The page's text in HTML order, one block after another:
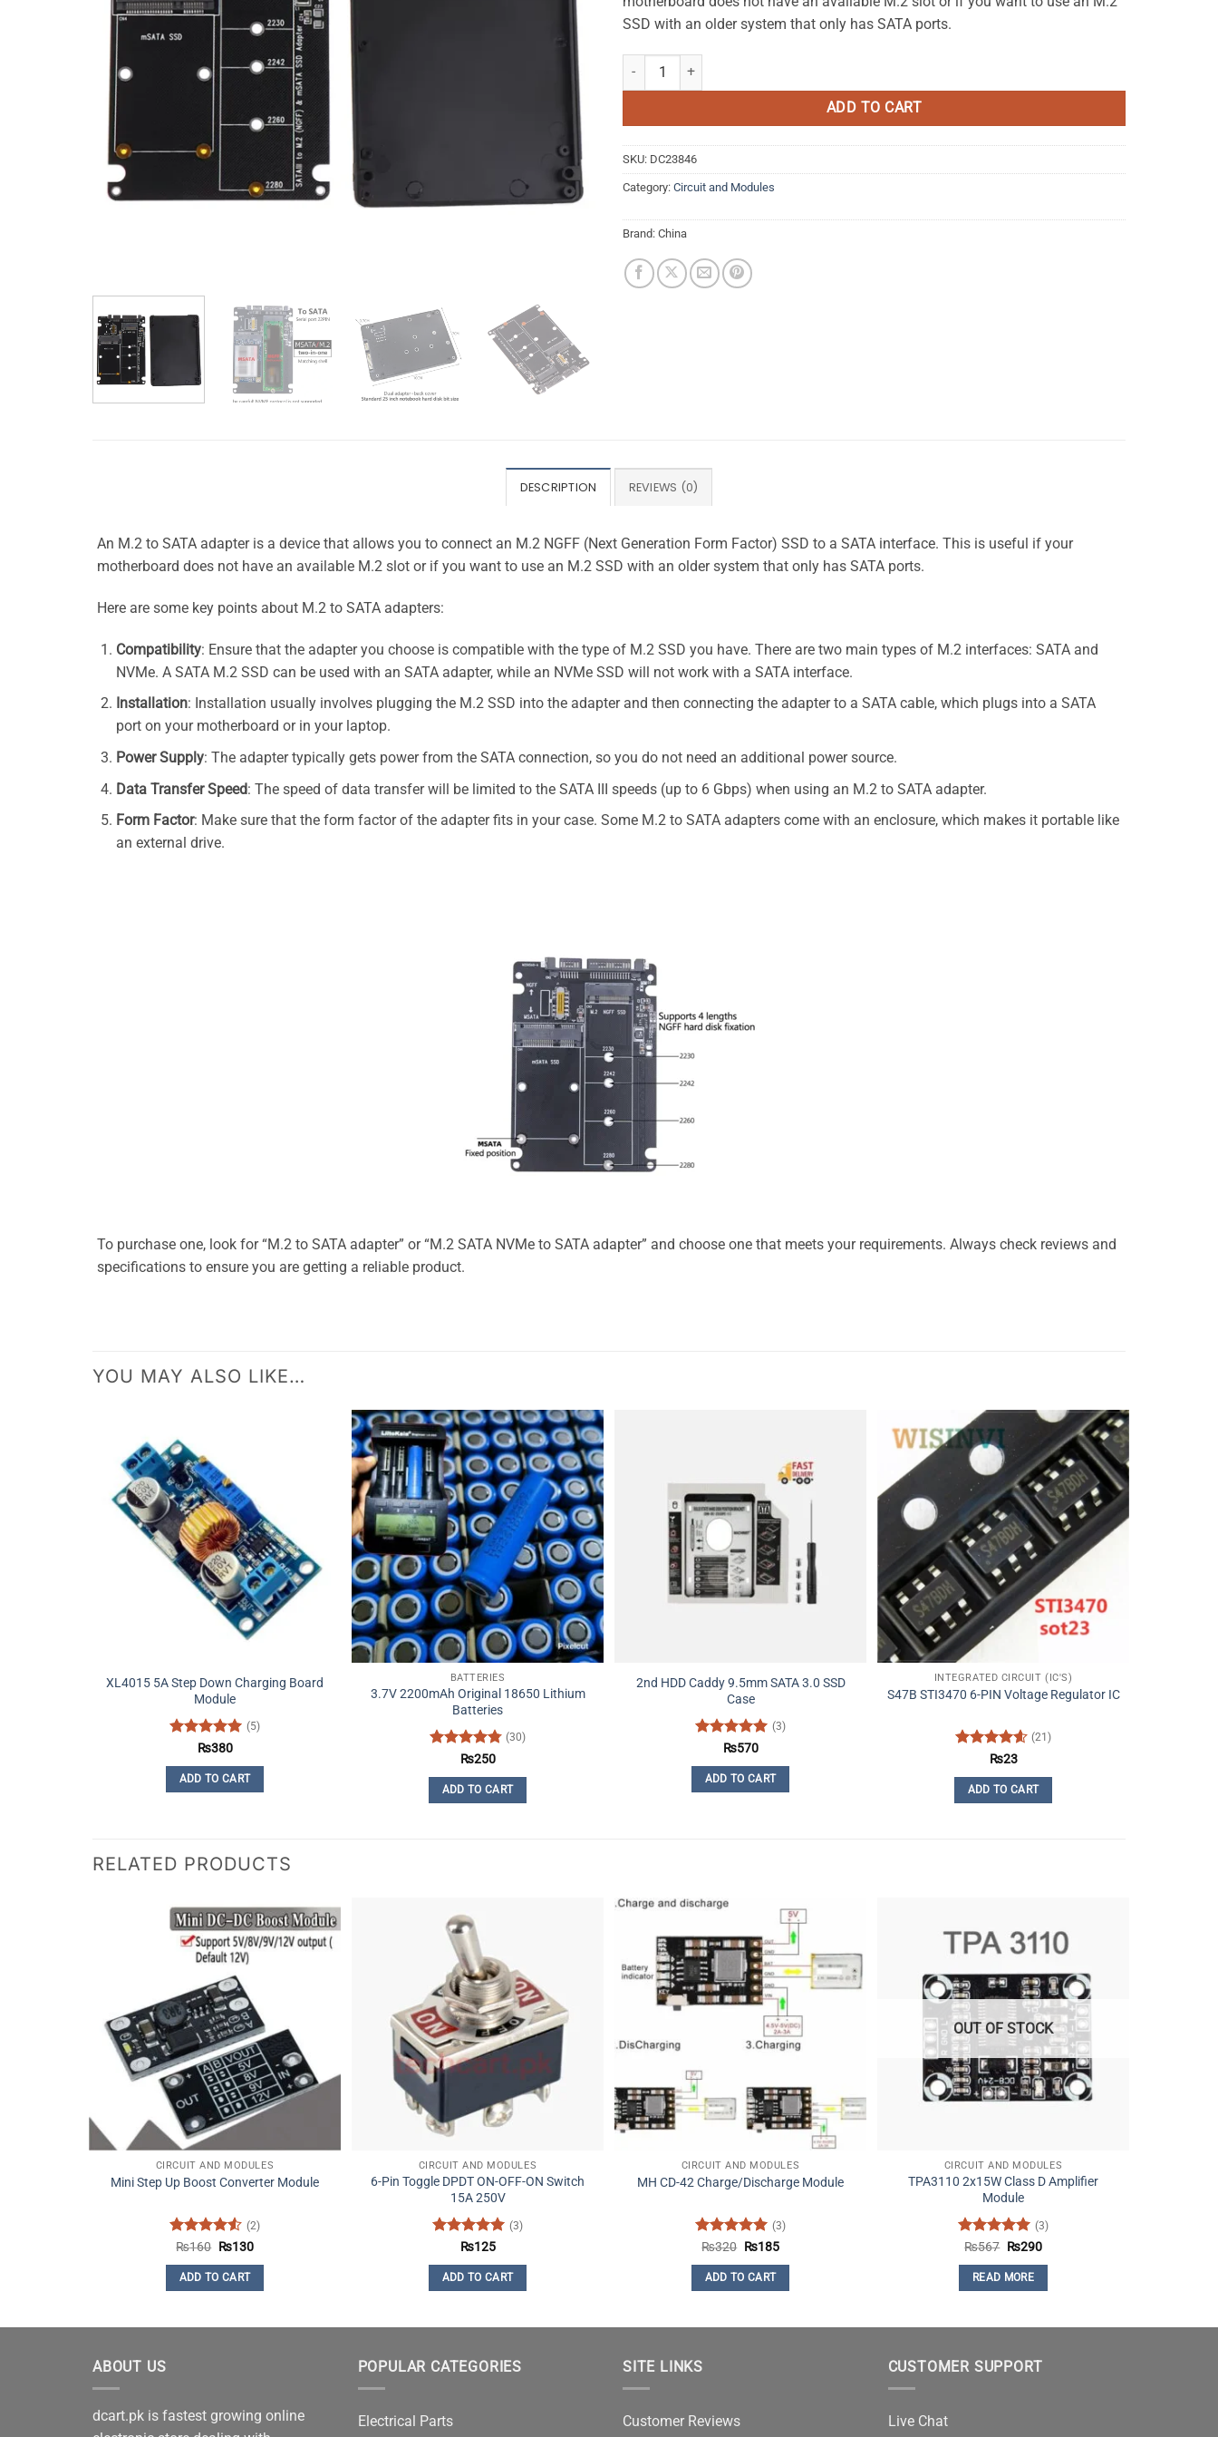
SSD with an older system that only has SATA ports.
M.2 NGFF to SATA Hard Disk Adapter Board (MSATA to SATA) quantity
ADD TO CART
SKU: DC23846
Category: Circuit and Modules
Brand: China
DESCRIPTION REVIEWS (0)
An M.2 to SATA adapter is a device that allows you to connect an M.2 NGFF (Next Generation Form Factor) SSD to a SATA interface. This is useful if your
motherboard does not have an available M.2 slot or if you want to use an M.2 SSD with an older system that only has SATA ports.
Here are some key points about M.2 to SATA adapters:
Compatibility: Ensure that the adapter you choose is compatible with the type of M.2 SSD you have. There are two main types of M.2 interfaces: SATA and
NVMe. A SATA M.2 SSD can be used with an SATA adapter, while an NVMe SSD will not work with a SATA interface.
Installation: Installation usually involves plugging the M.2 SSD into the adapter and then connecting the adapter to a SATA cable, which plugs into a SATA
port on your motherboard or in your laptop.
Power Supply: The adapter typically gets power from the SATA connection, so you do not need an additional power source.
Data Transfer Speed: The speed of data transfer will be limited to the SATA III speeds (up to 6 Gbps) when using an M.2 to SATA adapter.
Form Factor: Make sure that the form factor of the adapter fits in your case. Some M.2 to SATA adapters come with an enclosure, which makes it portable like
an external drive.
To purchase one, look for “M.2 to SATA adapter” or “M.2 SATA NVMe to SATA adapter” and choose one that meets your requirements. Always check reviews and
specifications to ensure you are getting a reliable product.
YOU MAY ALSO LIKE…
XL4015 5A Step Down Charging Board
Module
Rated5
(5)
₨380
ADD TO CART
BATTERIES
3.7V 2200mAh Original 18650 Lithium
Batteries
Rated4.77
(30)
₨250
ADD TO CART
2nd HDD Caddy 9.5mm SATA 3.0 SSD
Case
Rated5
(3)
₨570
ADD TO CART
INTEGRATED CIRCUIT (IC'S)
S47B STI3470 6-PIN Voltage Regulator IC
Rated4.62
(21)
₨23
ADD TO CART
RELATED PRODUCTS
CIRCUIT AND MODULES
Mini Step Up Boost Converter Module
Rated4.5
(2)
₨160 Original
was:
₨160.
₨130Current
ADD TO CART
CIRCUIT AND MODULES
6-Pin Toggle DPDT ON-OFF-ON Switch
15A 250V
Rated5
(3)
₨125
ADD TO CART
CIRCUIT AND MODULES
MH CD-42 Charge/Discharge Module
Rated5
(3)
₨320 Original
was:
₨320.
₨185Current
ADD TO CART
OUT OF STOCK
CIRCUIT AND MODULES
TPA3110 2x15W Class D Amplifier
Module
Rated5
(3)
₨567 Original
was:
₨567.
₨290Current
READ MORE
ABOUT US
dcart.pk is fastest growing online
POPULAR CATEGORIES
Electrical Parts
SITE LINKS
Customer Reviews
CUSTOMER SUPPORT
Live Chat